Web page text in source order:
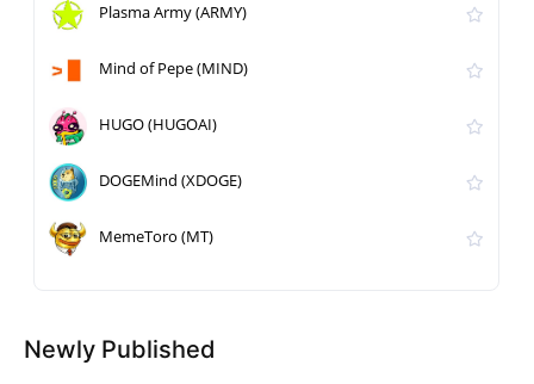
Plasma Army (ARMY)
Mind of Pepe (MIND)
HUGO (HUGOAI)
DOGEMind (XDOGE)
MemeToro (MT)
Newly Published